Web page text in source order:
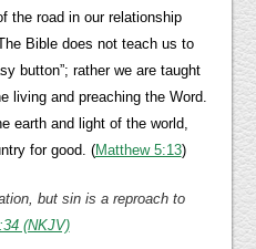
the road in our relationship
Bible does not teach us to
button”; rather we are taught
living and preaching the Word.
earth and light of the world,
for good. (Matthew 5:13)
but sin is a reproach to
(NKJV)